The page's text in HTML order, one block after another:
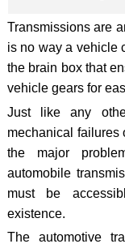
Transmissions are
is no way a vehicle
the brain box that
vehicle gears for
Just like any
mechanical failures
the major
automobile
must be
existence.
The automotive